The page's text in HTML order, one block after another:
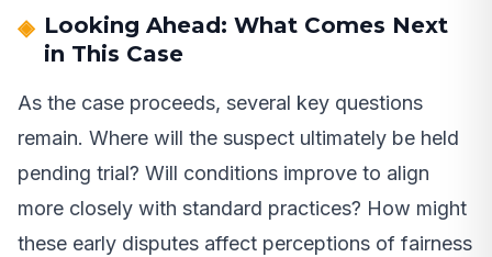
Looking Ahead: What Comes Next
in This Case
As the case proceeds, several key questions
remain. Where will the suspect ultimately be held
pending trial? Will conditions improve to align
more closely with standard practices? How might
these early disputes affect perceptions of fairness